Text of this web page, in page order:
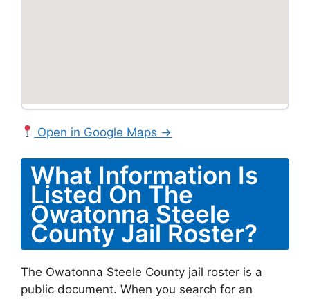
Open in Google Maps →
What Information Is
Listed On The
Owatonna Steele
County Jail Roster?
The Owatonna Steele County jail roster is a
public document. When you search for an